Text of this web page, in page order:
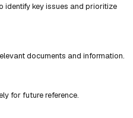
identify key issues and prioritize
documents and information.
for future reference.